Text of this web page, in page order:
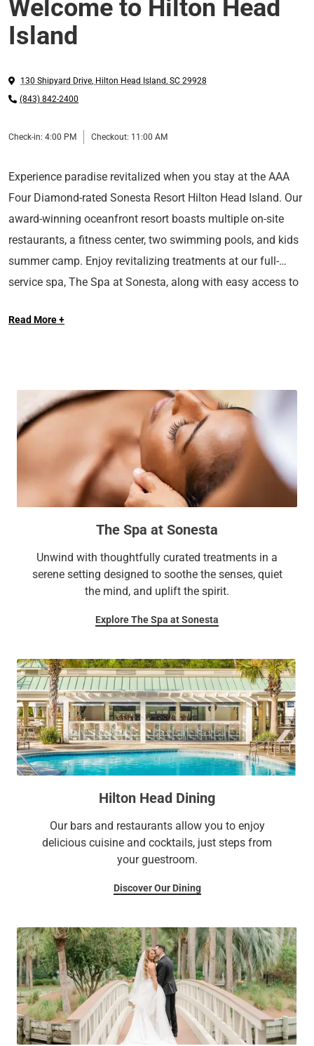
Welcome to Hilton Head
Island
130 Shipyard Drive, Hilton Head Island, SC 29928
(843) 842-2400
Check-in: 4:00 PM Checkout: 11:00 AM
Experience paradise revitalized when you stay at the AAA
Four Diamond-rated Sonesta Resort Hilton Head Island. Our
award-winning oceanfront resort boasts multiple on-site
restaurants, a fitness center, two swimming pools, and kids
summer camp. Enjoy revitalizing treatments at our full-
service spa, The Spa at Sonesta, along with easy access to
Read More +
The Spa at Sonesta
Unwind with thoughtfully curated treatments in a
serene setting designed to soothe the senses, quiet
the mind, and uplift the spirit.
Explore The Spa at Sonesta
Hilton Head Dining
Our bars and restaurants allow you to enjoy
delicious cuisine and cocktails, just steps from
your guestroom.
Discover Our Dining